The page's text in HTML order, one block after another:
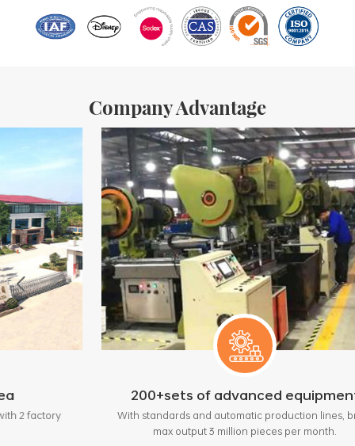
monthly
Company Advantage
200+sets of advanced equipment
With standards and automatic production lines, bring
max output 3 million pieces per month.